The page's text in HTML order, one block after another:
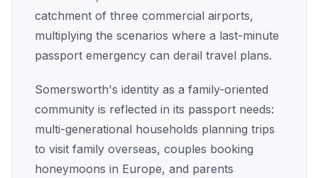
catchment of three commercial airports,
multiplying the scenarios where a last-minute
passport emergency can derail travel plans.
Somersworth's identity as a family-oriented
community is reflected in its passport needs:
multi-generational households planning trips
to visit family overseas, couples booking
honeymoons in Europe, and parents